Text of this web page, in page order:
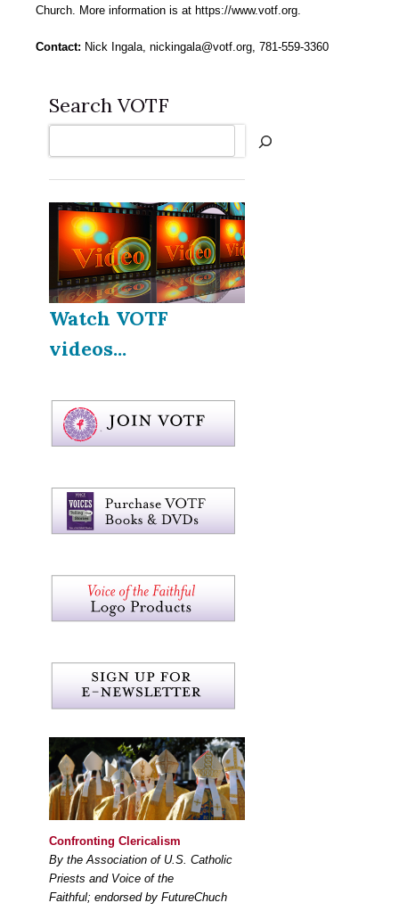
Church. More information is at https://www.votf.org.
Contact: Nick Ingala, nickingala@votf.org, 781-559-3360
Search VOTF
Watch VOTF
videos...
Confronting Clericalism
By the Association of U.S. Catholic
Priests and Voice of the
Faithful; endorsed by FutureChuch